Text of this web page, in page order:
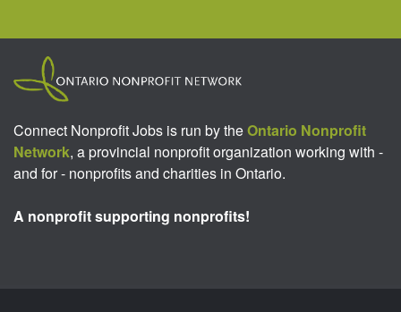
Connect Nonprofit Jobs is run by theOntario Nonprofit
Network, a provincial nonprofit organization working with -
and for - nonprofits and charities in Ontario.
A nonprofit supporting nonprofits!